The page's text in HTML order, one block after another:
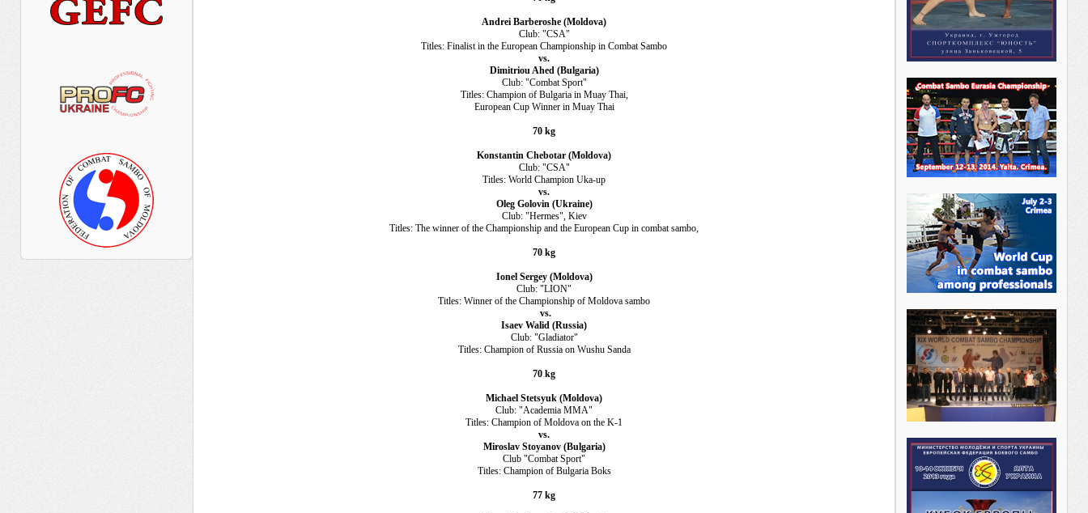
Andrei Barberoshe (Moldova)
Club: "CSA"
Titles: Finalist in the European Championship in Combat Sambo
vs.
Dimitriou Ahed (Bulgaria)
Club: "Combat Sport"
Titles: Champion of Bulgaria in Muay Thai,
European Cup Winner in Muay Thai
70 kg
Konstantin Chebotar (Moldova)
Club: "CSA"
Titles: World Champion Uka-up
vs.
Oleg Golovin (Ukraine)
Club: "Hermes", Kiev
Titles: The winner of the Championship and the European Cup in combat sambo,
70 kg
Ionel Sergey (Moldova)
Club: "LION"
Titles: Winner of the Championship of Moldova sambo
vs.
Isaev Walid (Russia)
Club: "Gladiator"
Titles: Champion of Russia on Wushu Sanda
70 kg
Michael Stetsyuk (Moldova)
Club: "Academia MMA"
Titles: Champion of Moldova on the K-1
vs.
Miroslav Stoyanov (Bulgaria)
Club "Combat Sport"
Titles: Champion of Bulgaria Boks
77 kg